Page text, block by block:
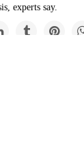
experts say.